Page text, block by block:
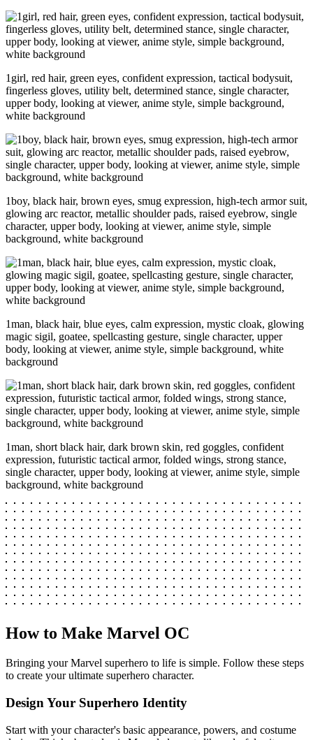
1girl, red hair, green eyes, confident expression, tactical bodysuit,
fingerless gloves, utility belt, determined stance, single character,
upper body, looking at viewer, anime style, simple background,
white background
1boy, black hair, brown eyes, smug expression, high-tech armor suit,
glowing arc reactor, metallic shoulder pads, raised eyebrow, single
character, upper body, looking at viewer, anime style, simple
background, white background
1man, black hair, blue eyes, calm expression, mystic cloak, glowing
magic sigil, goatee, spellcasting gesture, single character, upper
body, looking at viewer, anime style, simple background, white
background
1man, short black hair, dark brown skin, red goggles, confident
expression, futuristic tactical armor, folded wings, strong stance,
single character, upper body, looking at viewer, anime style, simple
background, white background
How to Make Marvel OC
Bringing your Marvel superhero to life is simple. Follow these steps
to create your ultimate superhero character.
Design Your Superhero Identity
Start with your character's basic appearance, powers, and costume